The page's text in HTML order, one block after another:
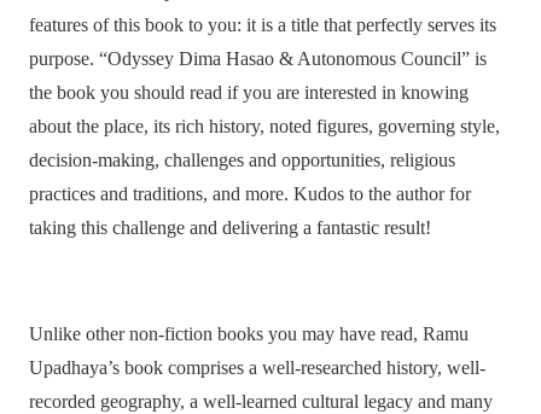
features of this book to you: it is a title that perfectly serves its
purpose. “Odyssey Dima Hasao & Autonomous Council” is
the book you should read if you are interested in knowing
about the place, its rich history, noted figures, governing style,
decision-making, challenges and opportunities, religious
practices and traditions, and more. Kudos to the author for
taking this challenge and delivering a fantastic result!
Unlike other non-fiction books you may have read, Ramu
Upadhaya’s book comprises a well-researched history, well-
recorded geography, a well-learned cultural legacy and many